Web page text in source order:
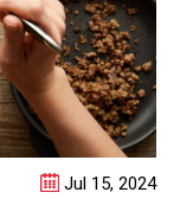
Jul 15, 2024